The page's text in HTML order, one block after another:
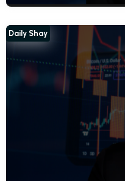
Daily Shay